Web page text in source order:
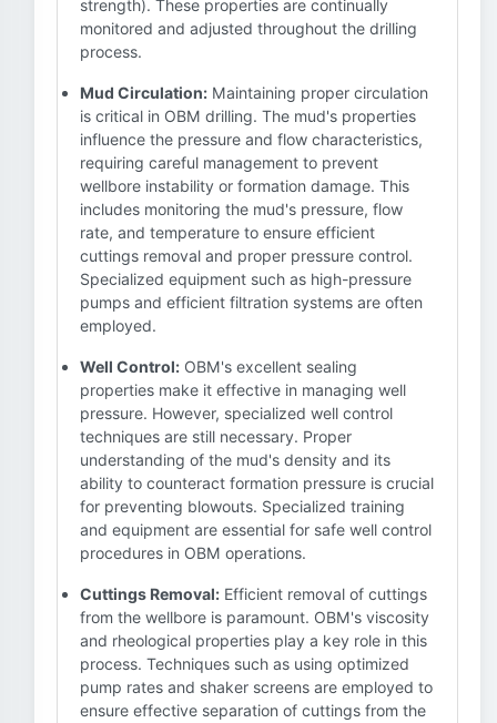
strength). These properties are continually
monitored and adjusted throughout the drilling
process.
Mud Circulation: Maintaining proper circulation
is critical in OBM drilling. The mud's properties
influence the pressure and flow characteristics,
requiring careful management to prevent
wellbore instability or formation damage. This
includes monitoring the mud's pressure, flow
rate, and temperature to ensure efficient
cuttings removal and proper pressure control.
Specialized equipment such as high-pressure
pumps and efficient filtration systems are often
employed.
Well Control: OBM's excellent sealing
properties make it effective in managing well
pressure. However, specialized well control
techniques are still necessary. Proper
understanding of the mud's density and its
ability to counteract formation pressure is crucial
for preventing blowouts. Specialized training
and equipment are essential for safe well control
procedures in OBM operations.
Cuttings Removal: Efficient removal of cuttings
from the wellbore is paramount. OBM's viscosity
and rheological properties play a key role in this
process. Techniques such as using optimized
pump rates and shaker screens are employed to
ensure effective separation of cuttings from the